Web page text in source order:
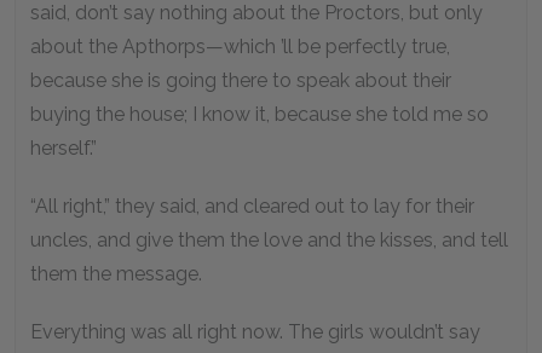
said, don’t say nothing about the Proctors, but only
about the Apthorps—which ’ll be perfectly true,
because she is going there to speak about their
buying the house; I know it, because she told me so
herself.”
“All right,” they said, and cleared out to lay for their
uncles, and give them the love and the kisses, and tell
them the message.
Everything was all right now. The girls wouldn’t say